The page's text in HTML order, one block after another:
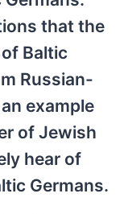
that the
Baltic
Russian-
example
of Jewish
hear of
Germans.